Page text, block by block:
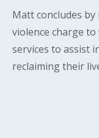
Matt concludes
violence charge
services to assist
reclaiming their